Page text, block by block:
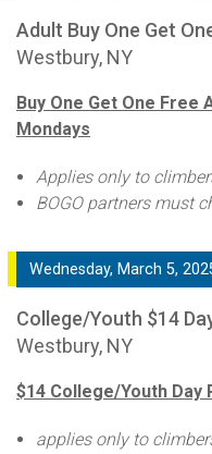
Adult Buy One Get
Westbury, NY
Buy One Get One Free
Mondays
Applies only to
BOGO partners must
Wednesday, March 5,
College/Youth $14
Westbury, NY
$14 College/Youth Day
applies only to